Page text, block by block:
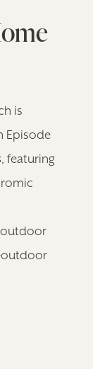
is
Episode
, featuring
outdoor